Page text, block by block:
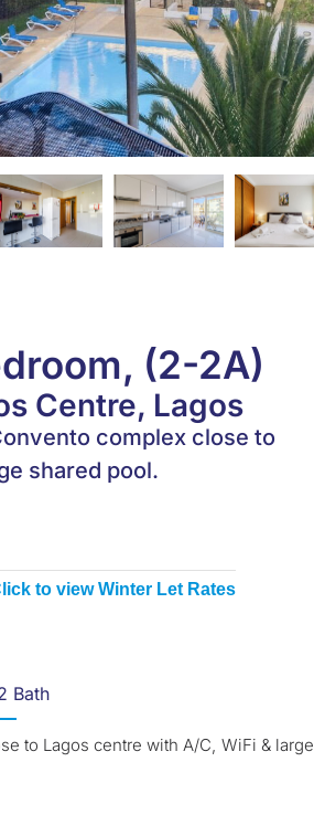
(2-2A)
Centre, Lagos
complex close to
shared pool.
to view Winter Let Rates
Bath
to Lagos centre with A/C, WiFi & large